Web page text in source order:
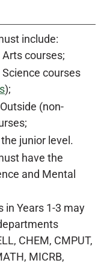
include:
courses;
courses
);
(non-
junior level.
have the
and Mental
in Years 1-3 may
CHEM, CMPUT,
MICRB,